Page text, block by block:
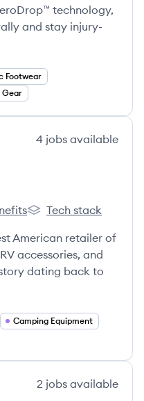
technology,
and stay injury-
Footwear
Gear
4 jobs available
World's
Camping World's
Tech stack
American retailer of
accessories, and
dating back to
Camping Equipment
2 jobs available